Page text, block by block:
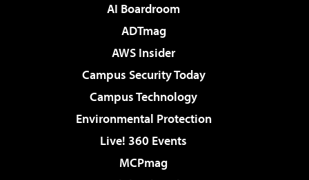
AI Boardroom
ADTmag
AWS Insider
Campus Security Today
Campus Technology
Environmental Protection
Live! 360 Events
MCPmag